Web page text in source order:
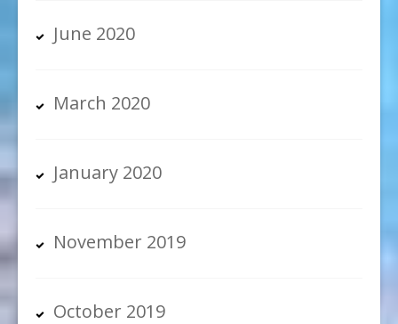
June 2020
March 2020
January 2020
November 2019
October 2019